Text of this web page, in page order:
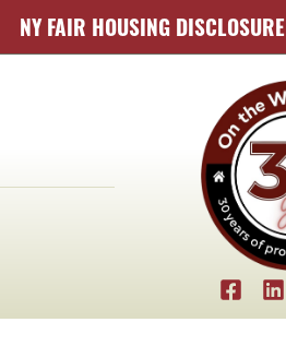
NY FAIR HOUSING DISCLOSURE